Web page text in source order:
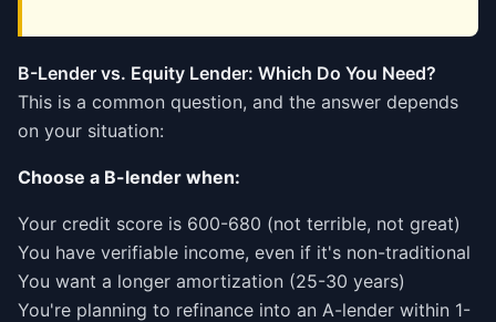
B-Lender vs. Equity Lender: Which Do You Need?
This is a common question, and the answer depends
on your situation:
Choose a B-lender when:
Your credit score is 600-680 (not terrible, not great)
You have verifiable income, even if it's non-traditional
You want a longer amortization (25-30 years)
You're planning to refinance into an A-lender within 1-